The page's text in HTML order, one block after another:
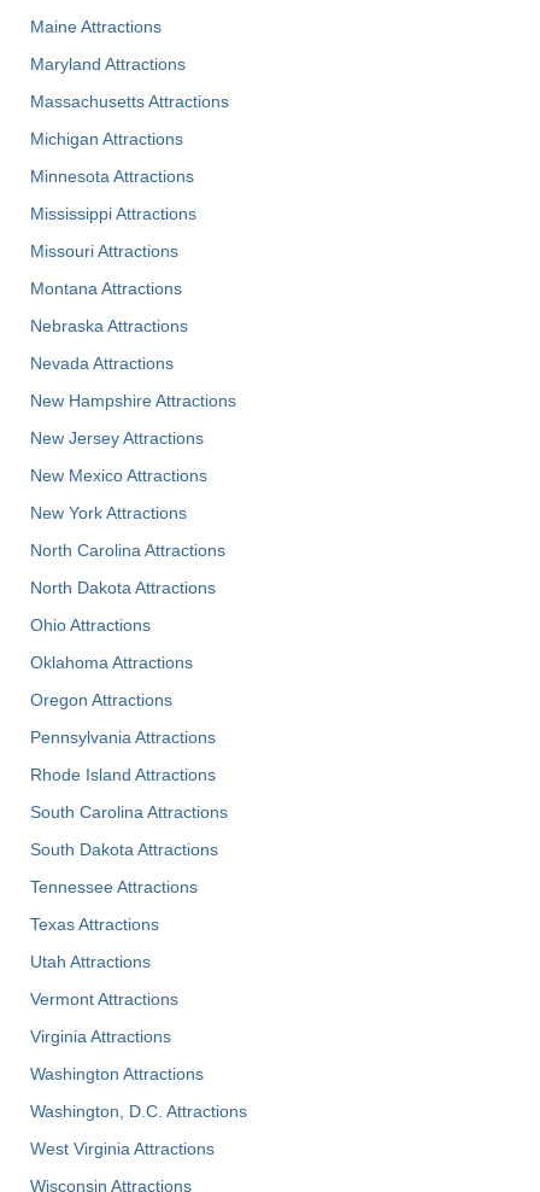
Maine Attractions
Maryland Attractions
Massachusetts Attractions
Michigan Attractions
Minnesota Attractions
Mississippi Attractions
Missouri Attractions
Montana Attractions
Nebraska Attractions
Nevada Attractions
New Hampshire Attractions
New Jersey Attractions
New Mexico Attractions
New York Attractions
North Carolina Attractions
North Dakota Attractions
Ohio Attractions
Oklahoma Attractions
Oregon Attractions
Pennsylvania Attractions
Rhode Island Attractions
South Carolina Attractions
South Dakota Attractions
Tennessee Attractions
Texas Attractions
Utah Attractions
Vermont Attractions
Virginia Attractions
Washington Attractions
Washington, D.C. Attractions
West Virginia Attractions
Wisconsin Attractions